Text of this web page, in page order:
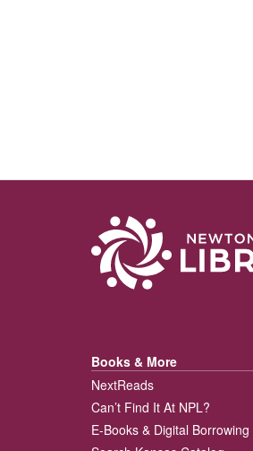
Books & More
NextReads
Can’t Find It At NPL?
E-Books & Digital Borrowing